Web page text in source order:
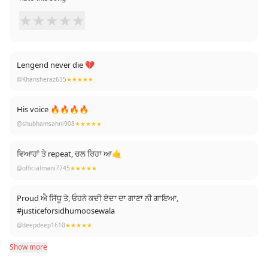
★ ★ ★ ★ ★
Lengend never die 💔
@Khansheraz635★★★★★
His voice 🔥🔥🔥🔥
@shubhamsahni908★★★★★
ਵਿਆਹਾਂ ਤੇ repeat, ਚਲ ਰਿਹਾ ਆ🤙
@officialmani7745★★★★★
Proud ਐ ਸਿੱਧੂ ਤੇ, ਓਹਨੇ ਕਦੀ ਏਦਾ ਦਾ ਗਾਣਾ ਨੀ ਗਾਇਆ,
#justiceforsidhumoosewala
@deepdeep1610★★★★★
Show more